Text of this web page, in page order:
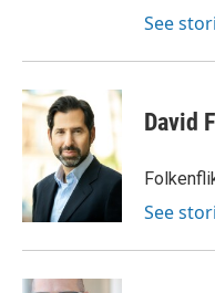
See
David
See